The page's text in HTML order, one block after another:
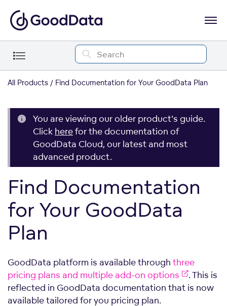
All Products Find Documentation for Your GoodData Plan
You are viewing our older product's guide.
Click herefor the documentation of
GoodData Cloud, our latest and most
advanced product.
Find Documentation
for Your GoodData
Plan
GoodData platform is available through three
pricing plans and multiple add-on options
. This is
reflected in GoodData documentation that is now
available tailored for you pricing plan.